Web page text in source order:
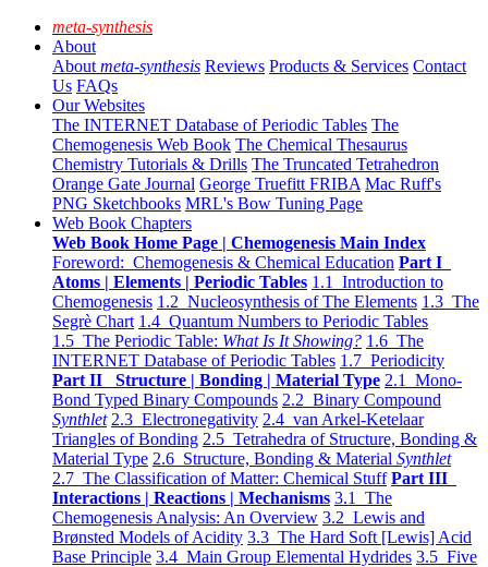
meta-synthesis
About
About meta-synthesis Reviews Products & Services Contact
Us FAQs
Our Websites
The INTERNET Database of Periodic Tables The
Chemogenesis Web Book The Chemical Thesaurus
Chemistry Tutorials & Drills The Truncated Tetrahedron
Orange Gate Journal George Truefitt FRIBA Mac Ruff's
PNG Sketchbooks MRL's Bow Tuning Page
Web Book Chapters
Web Book Home Page | Chemogenesis Main Index
Foreword: Chemogenesis & Chemical Education Part I
Atoms | Elements | Periodic Tables 1.1 Introduction to
Chemogenesis 1.2 Nucleosynthesis of The Elements 1.3 The
Segrè Chart 1.4 Quantum Numbers to Periodic Tables
1.5 The Periodic Table: What Is It Showing? 1.6 The
INTERNET Database of Periodic Tables 1.7 Periodicity
Part II Structure | Bonding | Material Type 2.1 Mono-
Bond Typed Binary Compounds 2.2 Binary Compound
Synthlet 2.3 Electronegativity 2.4 van Arkel-Ketelaar
Triangles of Bonding 2.5 Tetrahedra of Structure, Bonding &
Material Type 2.6 Structure, Bonding & Material Synthlet
2.7 The Classification of Matter: Chemical Stuff Part III
Interactions | Reactions | Mechanisms 3.1 The
Chemogenesis Analysis: An Overview 3.2 Lewis and
Brønsted Models of Acidity 3.3 The Hard Soft [Lewis] Acid
Base Principle 3.4 Main Group Elemental Hydrides 3.5 Five